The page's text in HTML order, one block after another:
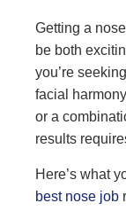
Getting a
be both
you’re
facial
or a
results
Here’s what
best nose job